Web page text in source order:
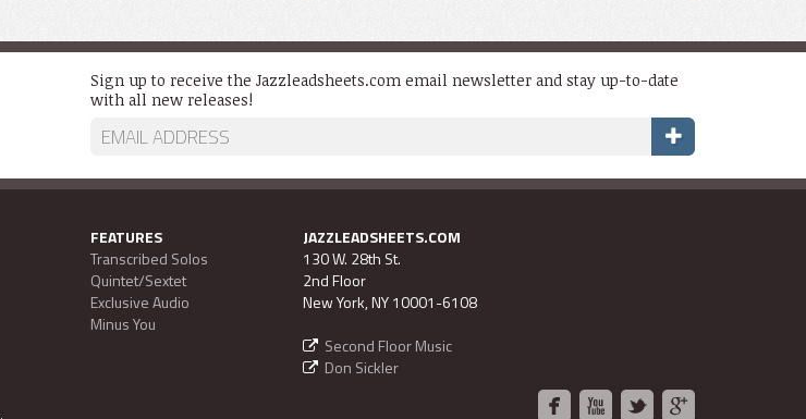
Sign up to receive the Jazzleadsheets.com email newsletter and stay up-to-date
with all new releases!
FEATURES
Transcribed Solos
Quintet/Sextet
Exclusive Audio
Minus You
JAZZLEADSHEETS.COM
130 W. 28th St.
2nd Floor
New York, NY 10001-6108
Second Floor Music
Don Sickler
.